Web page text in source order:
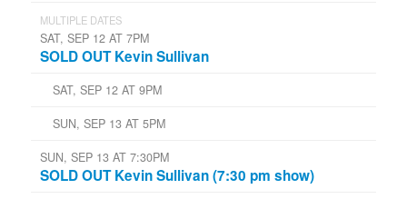
MULTIPLE DATES
SAT, SEP 12 AT 7PM
SOLD OUT Kevin Sullivan
SAT, SEP 12 AT 9PM
SUN, SEP 13 AT 5PM
SUN, SEP 13 AT 7:30PM
SOLD OUT Kevin Sullivan (7:30 pm show)